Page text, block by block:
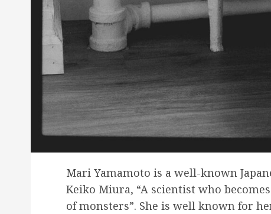
Mari Yamamoto is a well-known
Keiko Miura, “A scientist who
of monsters”. She is well known for